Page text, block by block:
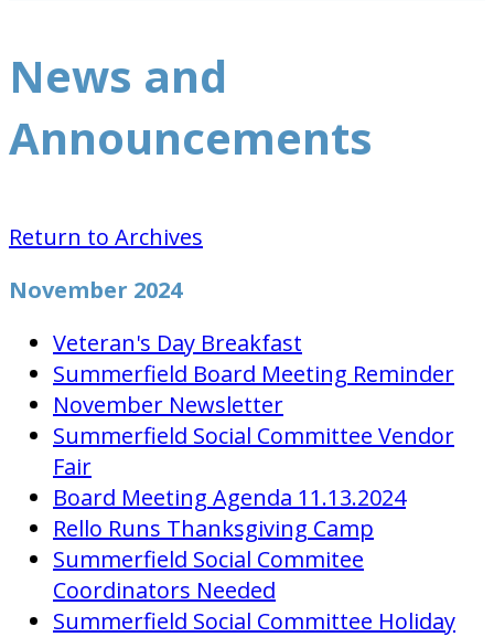
News and
Announcements
Return to Archives
November 2024
Veteran's Day Breakfast
Summerfield Board Meeting Reminder
November Newsletter
Summerfield Social Committee Vendor
Fair
Board Meeting Agenda 11.13.2024
Rello Runs Thanksgiving Camp
Summerfield Social Commitee
Coordinators Needed
Summerfield Social Committee Holiday